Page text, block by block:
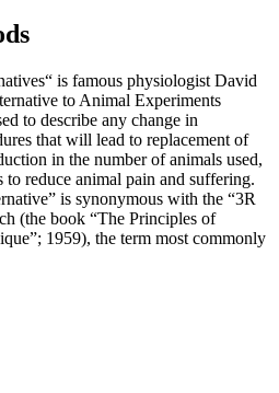
is famous physiologist David
to Animal Experiments
to describe any change in
that will lead to replacement of
in the number of animals used,
reduce animal pain and suffering.
is synonymous with the “3R
(the book “The Principles of
1959), the term most commonly